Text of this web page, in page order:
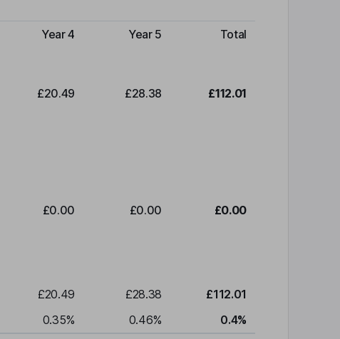
Year 4 Year 5 Total
£20.49 £28.38 £112.01
£0.00 £0.00 £0.00
£20.49 £28.38
£112.01
0.35% 0.46% 0.4%